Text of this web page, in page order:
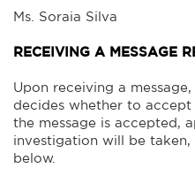
Ms. Soraia Silva
RECEIVING A MESSAGE
Upon receiving a
decides whether to
the message is accepted,
investigation will be taken,
below.